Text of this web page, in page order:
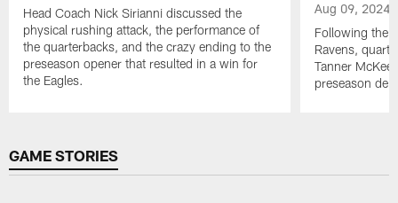
Head Coach Nick Sirianni discussed the
physical rushing attack, the performance of
the quarterbacks, and the crazy ending to the
preseason opener that resulted in a win for
the Eagles.
Aug 09, 2024
Following the
Ravens,
Tanner
preseason
GAME STORIES